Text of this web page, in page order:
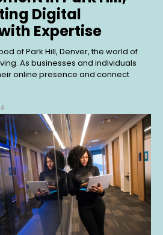
Digital
Expertise
of Park Hill, Denver, the world of
As businesses and individuals
online presence and connect